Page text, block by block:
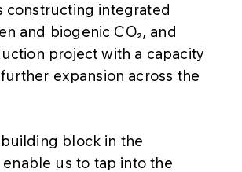
constructing integrated
and biogenic CO₂, and
project with a capacity
expansion across the
block in the
enable us to tap into the